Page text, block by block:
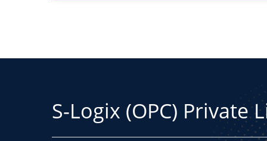
S-Logix (OPC) Private